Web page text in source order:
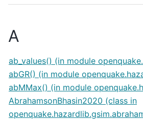
A
ab_values() (in module
abGR() (in module
abMMax() (in module
AbrahamsonBhasin2020 (class in